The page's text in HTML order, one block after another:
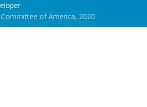
of America, 2020